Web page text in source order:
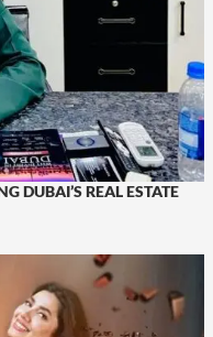
DUBAI’S REAL ESTATE